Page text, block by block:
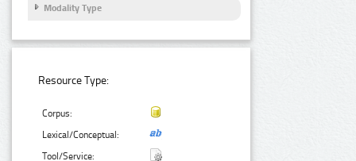
Modality Type
Resource Type:
Corpus:
Lexical/Conceptual:
Tool/Service: